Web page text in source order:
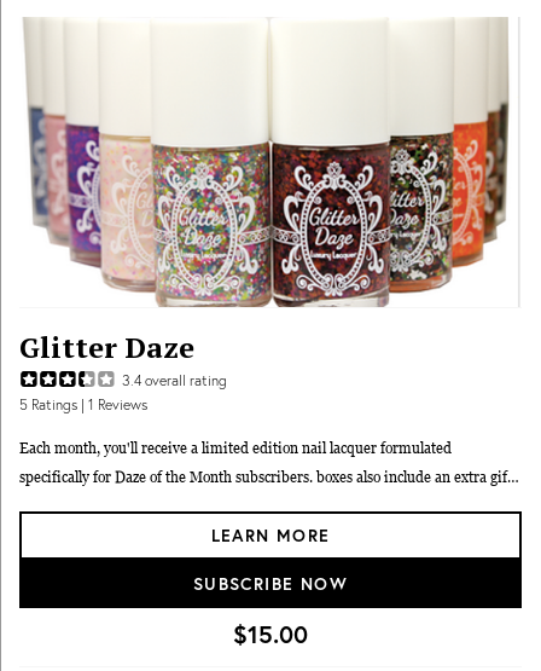
Glitter Daze
3.4 overall rating
5 Ratings | 1 Reviews
Each month, you'll receive a limited edition nail lacquer formulated
specifically for Daze of the Month subscribers. boxes also include an extra gift,
SUBSCRIBE NOW
LEARN MORE
$15.00